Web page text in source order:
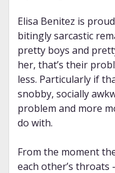
Elisa Benitez is
bitingly sarcastic
pretty boys and
her, that’s their
less. Particularly if
snobby, socially
problem and more
do with.
From the moment
each other’s